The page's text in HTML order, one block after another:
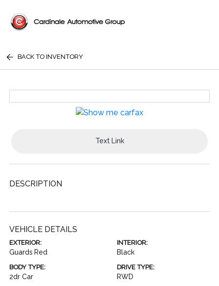
BACK TO INVENTORY
Text Link
DESCRIPTION
VEHICLE DETAILS
EXTERIOR:
Guards Red
INTERIOR:
Black
BODY TYPE:
2dr Car
DRIVE TYPE:
RWD